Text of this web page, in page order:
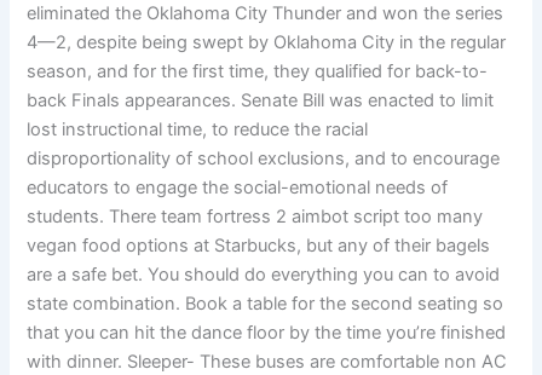
eliminated the Oklahoma City Thunder and won the series
4—2, despite being swept by Oklahoma City in the regular
season, and for the first time, they qualified for back-to-
back Finals appearances. Senate Bill was enacted to limit
lost instructional time, to reduce the racial
disproportionality of school exclusions, and to encourage
educators to engage the social-emotional needs of
students. There team fortress 2 aimbot script too many
vegan food options at Starbucks, but any of their bagels
are a safe bet. You should do everything you can to avoid
state combination. Book a table for the second seating so
that you can hit the dance floor by the time you’re finished
with dinner. Sleeper- These buses are comfortable non AC